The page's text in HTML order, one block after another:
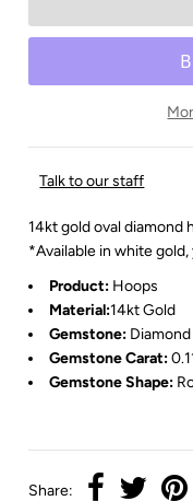
Talk to our staff
14kt gold oval diamond
*Available in white
Product: Hoops
Material:14kt Gold
Gemstone: Diamond
Gemstone Carat:
Gemstone Shape:
Share: